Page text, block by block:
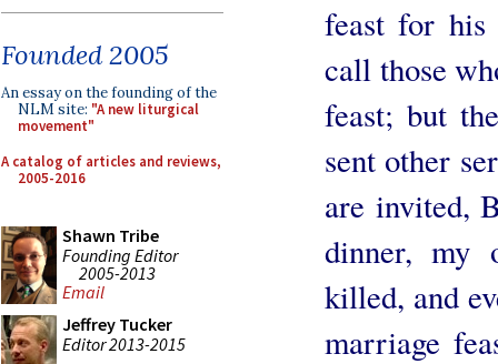
Founded 2005
An essay on the founding of the
NLM site: "A new liturgical
movement"
A catalog of articles and reviews,
2005-2016
Shawn Tribe
Founding Editor
2005-2013
Email
Jeffrey Tucker
Editor 2013-2015
feast for his
call those
feast; but
sent other
are invited,
dinner, my
killed, and
marriage